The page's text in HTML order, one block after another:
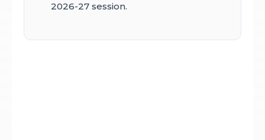
2026-27 session.